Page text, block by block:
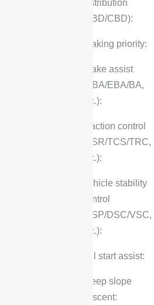
distribution
(EBD/CBD):
Braking priority:
Brake assist
(HBA/EBA/BA,
etc.):
Traction control
(ASR/TCS/TRC,
etc.):
Vehicle stability
control
(ESP/DSC/VSC,
etc.):
Hill start assist:
Steep slope
descent: